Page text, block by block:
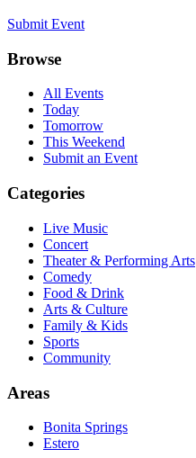
Submit Event
Browse
All Events
Today
Tomorrow
This Weekend
Submit an Event
Categories
Live Music
Concert
Theater & Performing Arts
Comedy
Food & Drink
Arts & Culture
Family & Kids
Sports
Community
Areas
Bonita Springs
Estero